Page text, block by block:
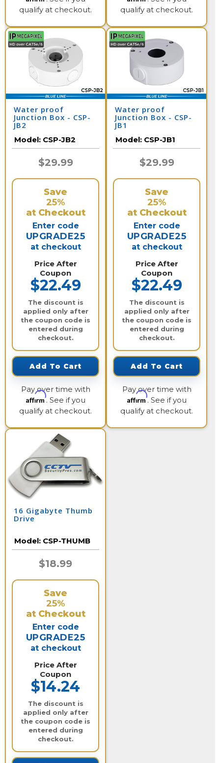
qualify at checkout.
qualify at checkout.
Water proof
Junction Box - CSP-
JB2
Model: CSP-JB2
$29.99
Save
25%
at Checkout
Enter code
UPGRADE25
at checkout
Price After
Coupon
$22.49
The discount is
applied only after
the coupon code is
entered during
checkout.
Add To Cart
Pay over time with
Affirm. See if you
qualify at checkout.
Water proof
Junction Box - CSP-
JB1
Model: CSP-JB1
$29.99
Save
25%
at Checkout
Enter code
UPGRADE25
at checkout
Price After
Coupon
$22.49
The discount is
applied only after
the coupon code is
entered during
checkout.
Add To Cart
Pay over time with
Affirm. See if you
qualify at checkout.
16 Gigabyte Thumb
Drive
Model: CSP-THUMB
$18.99
Save
25%
at Checkout
Enter code
UPGRADE25
at checkout
Price After
Coupon
$14.24
The discount is
applied only after
the coupon code is
entered during
checkout.